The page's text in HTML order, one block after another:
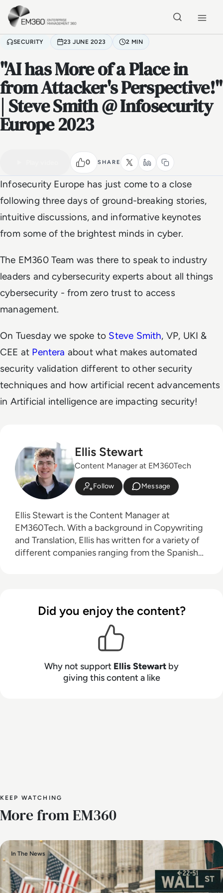
Skip to main content
SECURITY 23 JUNE 2023 2 MIN
"AI has More of a Place in
from Attacker's Perspective!"
| Steve Smith @ Infosecurity
Europe 2023
0 SHARE
Watch the full video
Infosecurity Europe has just come to a close
following three days of ground-breaking stories,
intuitive discussions, and informative keynotes
from some of the brightest minds in cyber.
The EM360 Team was there to speak to industry
leaders and cybersecurity experts about all things
cybersecurity - from zero trust to access
management.
On Tuesday we spoke to Steve Smith, VP, UKI &
CEE at Pentera about what makes automated
security validation different to other security
techniques and how artificial recent advancements
in Artificial intelligence are impacting security!
Ellis Stewart
Content Manager at EM360Tech
Follow Message
Ellis Stewart is the Content Manager at
EM360Tech. With a background in Copywriting
and Translation, Ellis has written for a variety of
different companies ranging from the Spanish
Ellis enjoys baking, travelling and walking his
Did you enjoy the content?
Why not support Ellis Stewart by
giving this content a like
KEEP WATCHING
More from EM360
In The News